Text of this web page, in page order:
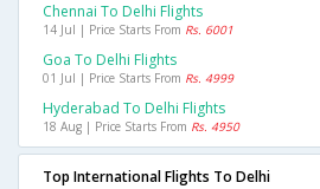
Chennai To Delhi Flights
14 Jul | Price Starts From Rs. 6001
Goa To Delhi Flights
01 Jul | Price Starts From Rs. 4999
Hyderabad To Delhi Flights
18 Aug | Price Starts From Rs. 4950
Top International Flights To Delhi